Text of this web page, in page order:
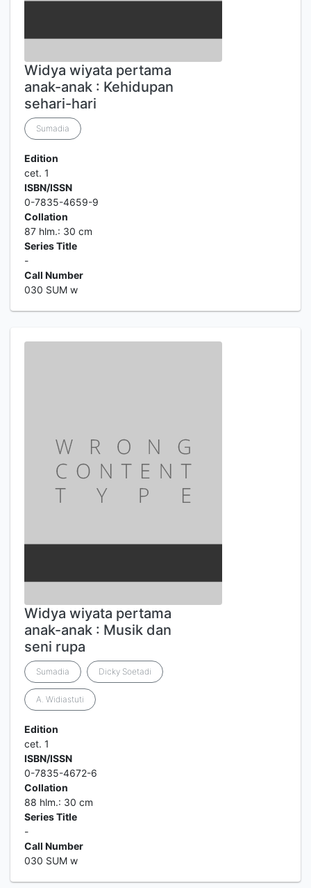
Widya wiyata pertama
anak-anak : Kehidupan
sehari-hari
Sumadia
Edition
cet. 1
ISBN/ISSN
0-7835-4659-9
Collation
87 hlm.: 30 cm
Series Title
-
Call Number
030 SUM w
Widya wiyata pertama
anak-anak : Musik dan
seni rupa
Sumadia Dicky Soetadi
A. Widiastuti
Edition
cet. 1
ISBN/ISSN
0-7835-4672-6
Collation
88 hlm.: 30 cm
Series Title
-
Call Number
030 SUM w